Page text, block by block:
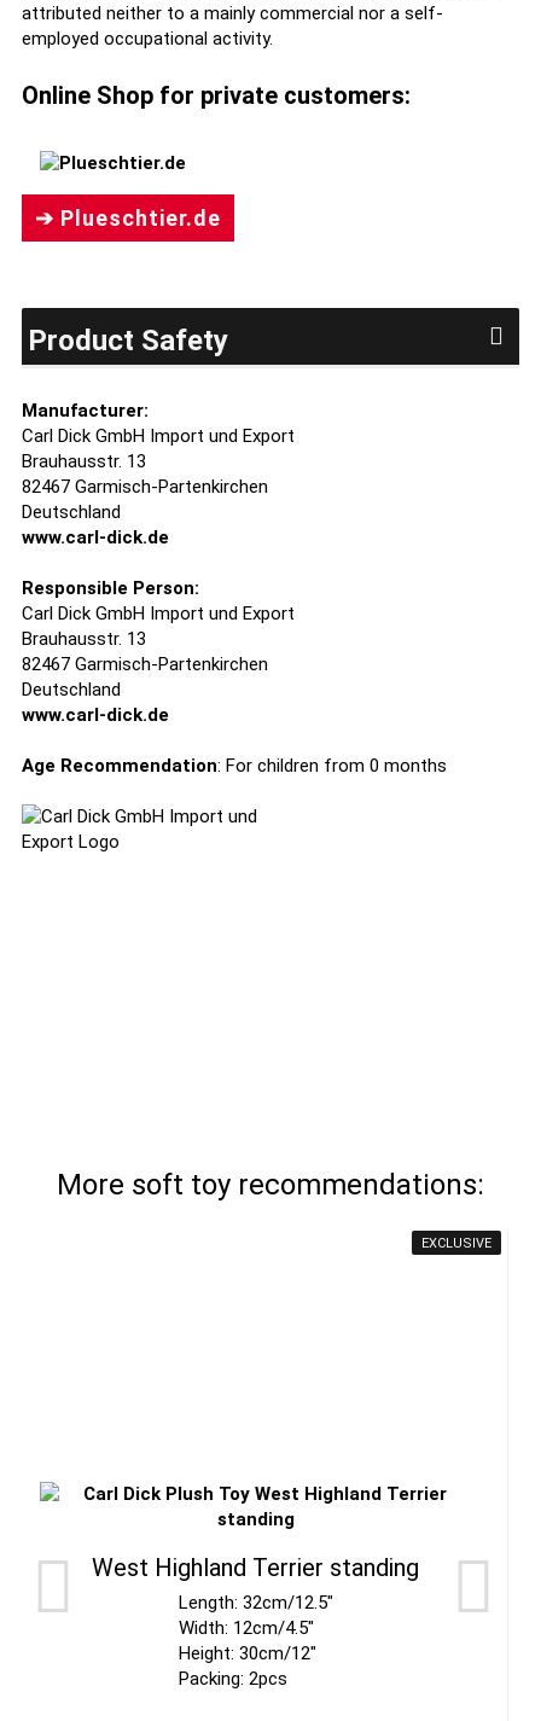
attributed neither to a mainly commercial nor a self-
employed occupational activity.
Online Shop for private customers:
➔ Plueschtier.de
Product Safety
Manufacturer:
Carl Dick GmbH Import und Export
Brauhausstr. 13
82467 Garmisch-Partenkirchen
Deutschland
www.carl-dick.de
Responsible Person:
Carl Dick GmbH Import und Export
Brauhausstr. 13
82467 Garmisch-Partenkirchen
Deutschland
www.carl-dick.de
Age Recommendation: For children from 0 months
More soft toy recommendations:
EXCLUSIVE
West Highland Terrier standing
Length: 32cm/12.5"
Width: 12cm/4.5"
Height: 30cm/12"
Packing: 2pcs